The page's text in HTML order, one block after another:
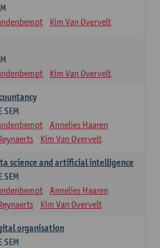
Kim Van Overvelt
Kim Van Overvelt
SEM
Annelies Haaren
Kim Van Overvelt
science and artificial intelligence
SEM
Annelies Haaren
Kim Van Overvelt
organisation
SEM